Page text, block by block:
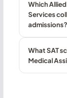
Which
Services
admissions?
What SAT
Medical